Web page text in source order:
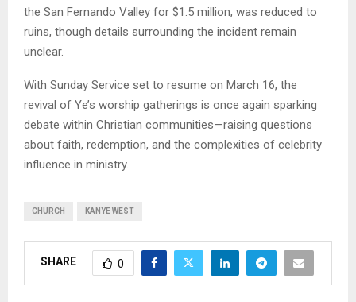
the San Fernando Valley for $1.5 million, was reduced to
ruins, though details surrounding the incident remain
unclear.
With Sunday Service set to resume on March 16, the
revival of Ye’s worship gatherings is once again sparking
debate within Christian communities—raising questions
about faith, redemption, and the complexities of celebrity
influence in ministry.
CHURCH KANYE WEST
SHARE 0